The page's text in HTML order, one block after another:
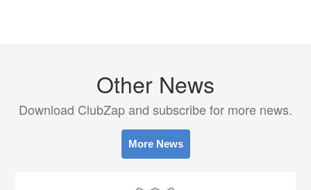
Other News
Download ClubZap and subscribe for more news.
More News